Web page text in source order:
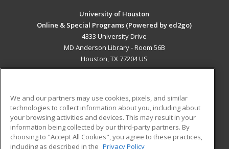
University of Houston
Online & Special Programs (Powered by ed2go)
4333 University Drive
MD Anderson Library - Room 56B
Houston, TX 77204 US
ADDITIONAL RESOURCES
Military
Financial Assistance
Student Blog
We and our partners may use cookies, pixels, and similar
technologies to collect information about you, including about
your browsing activities and devices. This may result in your
information being collected by our third-party partners. By
choosing to "Accept All Cookies", you agree to these practices,
including as described in the Privacy Policy